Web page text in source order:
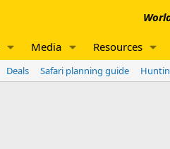
Media Resources
Deals Safari planning guide